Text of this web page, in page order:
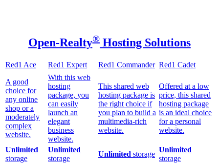
Open-Realty® Hosting Solutions
Red1 Ace Red1 Expert Red1 Commander Red1 Cadet
A good
choice for
any online
shop or a
moderately
complex
website.
With this web
hosting
package, you
can easily
launch an
elegant
business
website.
This shared web
hosting package is
the right choice if
you plan to build a
multimedia-rich
website.
Offered at a low
price, this shared
hosting package
is an ideal choice
for a personal
website.
Unlimited
storage
Unlimited
storage
Unlimited storage
Unlimited
storage